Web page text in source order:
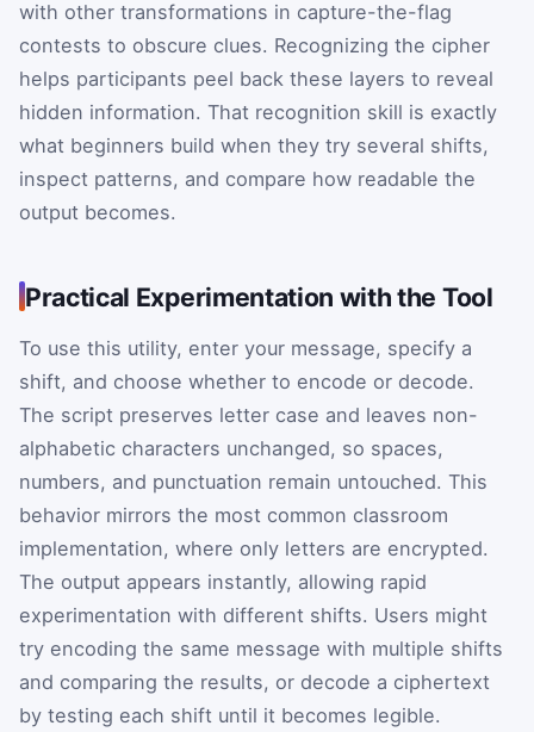
with other transformations in capture-the-flag
contests to obscure clues. Recognizing the cipher
helps participants peel back these layers to reveal
hidden information. That recognition skill is exactly
what beginners build when they try several shifts,
inspect patterns, and compare how readable the
output becomes.
Practical Experimentation with the Tool
To use this utility, enter your message, specify a
shift, and choose whether to encode or decode.
The script preserves letter case and leaves non-
alphabetic characters unchanged, so spaces,
numbers, and punctuation remain untouched. This
behavior mirrors the most common classroom
implementation, where only letters are encrypted.
The output appears instantly, allowing rapid
experimentation with different shifts. Users might
try encoding the same message with multiple shifts
and comparing the results, or decode a ciphertext
by testing each shift until it becomes legible.